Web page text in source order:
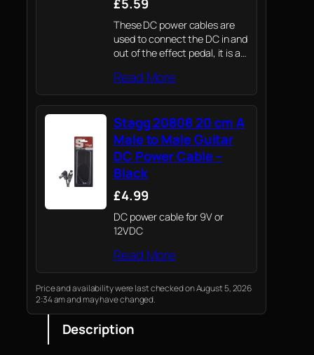
These DC power cables are
used to connect the DC in and
out of the effect pedal, it is a
pedal power supply.
Read More
Stagg 20808 20 cm A
Male to Male Guitar
DC Power Cable –
Black
£4.99
DC power cable for 9V or
12VDC
Read More
Price and availability were last checked on August 5, 2026
2:34 am and may have changed.
Description